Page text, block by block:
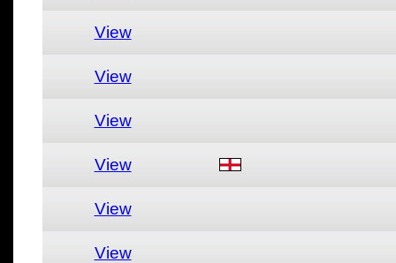
View
View
View
View
View
View